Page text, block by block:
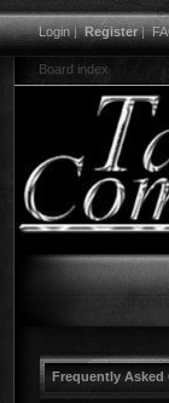
Login|Register|
Board index
Frequently Asked